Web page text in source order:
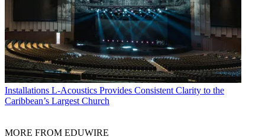
Installations L-Acoustics Provides Consistent Clarity to the
Caribbean’s Largest Church
MORE FROM EDUWIRE